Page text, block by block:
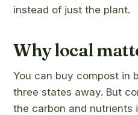
instead of just the plant.
Why local
You can buy compost in
three states away. But
the carbon and nutrients